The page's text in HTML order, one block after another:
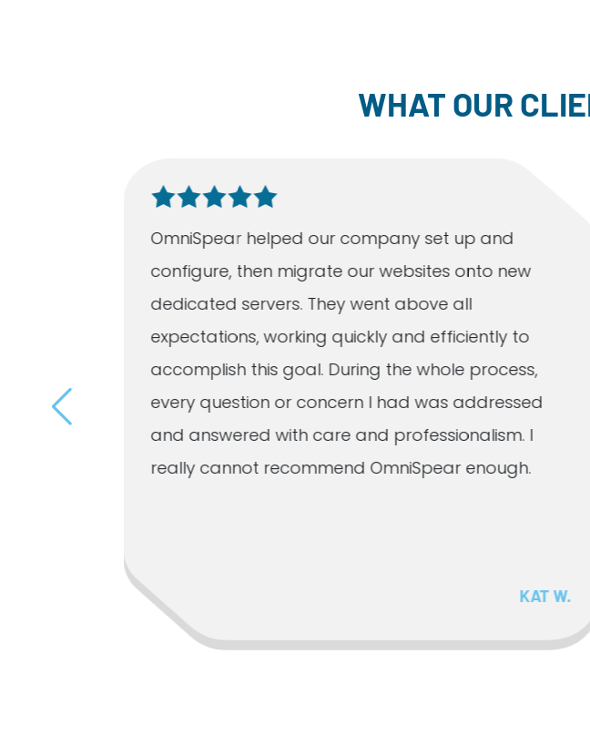
WHAT OUR
OmniSpear helped our company set up and
configure, then migrate our websites onto new
dedicated servers. They went above all
expectations, working quickly and efficiently to
accomplish this goal. During the whole process,
every question or concern I had was addressed
and answered with care and professionalism. I
really cannot recommend OmniSpear enough.
KAT W.